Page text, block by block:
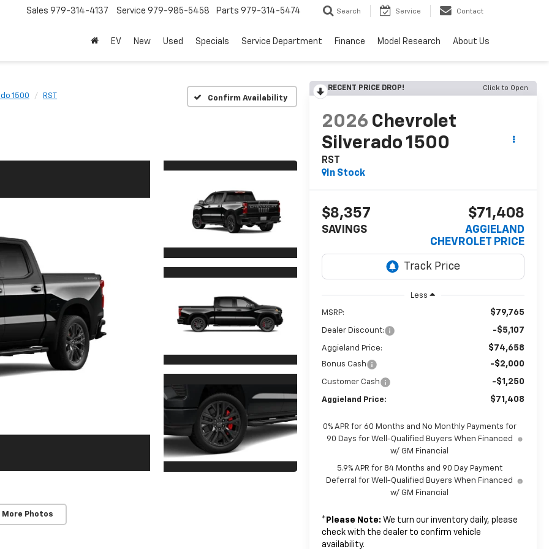
Sales 979-314-4137 Service 979-985-5458 Parts 979-314-5474 Search Service Contact
EV New Used Specials Service Department Finance Model Research About Us
1500 RST Confirm Availability
More Photos
RECENT PRICE DROP! Click to Open
2026 Chevrolet
Silverado 1500
RST
In Stock
$8,357
SAVINGS
$71,408
AGGIELAND
CHEVROLET PRICE
Less
MSRP: $79,765
Dealer Discount: -$5,107
Aggieland Price: $74,658
Bonus Cash -$2,000
Customer Cash -$1,250
Aggieland Price: $71,408
0% APR for 60 Months and No Monthly Payments for
90 Days for Well-Qualified Buyers When Financed
w/ GM Financial
5.9% APR for 84 Months and 90 Day Payment
Deferral for Well-Qualified Buyers When Financed
w/ GM Financial
* Please Note: We turn our inventory daily, please
check with the dealer to confirm vehicle
availability.